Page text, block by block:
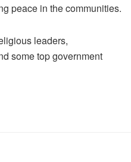
peace in the communities.
leaders,
some top government